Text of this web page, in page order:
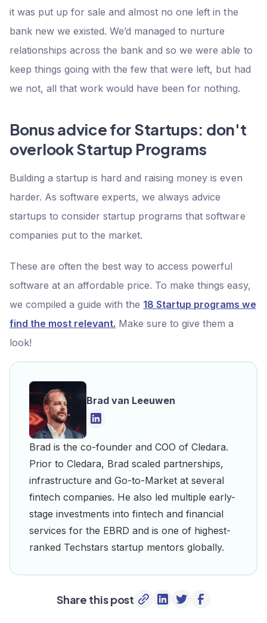
it was put up for sale and almost no one left in the
bank new we existed. We’d managed to nurture
relationships across the bank and so we were able to
keep things going with the few that were left, but had
we not, all that work would have been for nothing.
Bonus advice for Startups: don't
overlook Startup Programs
Building a startup is hard and raising money is even
harder. As software experts, we always advice
startups to consider startup programs that software
companies put to the market.
These are often the best way to access powerful
software at an affordable price. To make things easy,
we compiled a guide with the 18 Startup programs we
find the most relevant. Make sure to give them a
look!
Brad van Leeuwen
Brad is the co-founder and COO of Cledara.
Prior to Cledara, Brad scaled partnerships,
infrastructure and Go-to-Market at several
fintech companies. He also led multiple early-
stage investments into fintech and financial
services for the EBRD and is one of highest-
ranked Techstars startup mentors globally.
Share this post